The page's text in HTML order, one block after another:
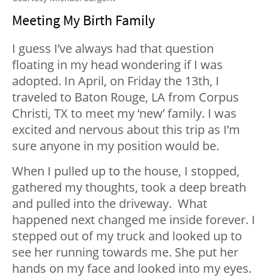
Meeting My Birth Family
I guess I’ve always had that question
floating in my head wondering if I was
adopted. In April, on Friday the 13th, I
traveled to Baton Rouge, LA from Corpus
Christi, TX to meet my ‘new’ family. I was
excited and nervous about this trip as I’m
sure anyone in my position would be.
When I pulled up to the house, I stopped,
gathered my thoughts, took a deep breath
and pulled into the driveway. What
happened next changed me inside forever. I
stepped out of my truck and looked up to
see her running towards me. She put her
hands on my face and looked into my eyes.